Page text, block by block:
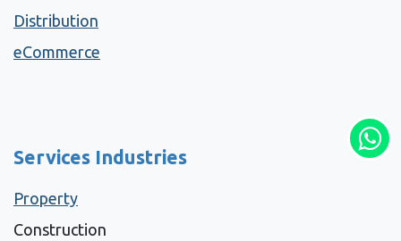
Distribution
eCommerce
Services Industries
Property
Construction